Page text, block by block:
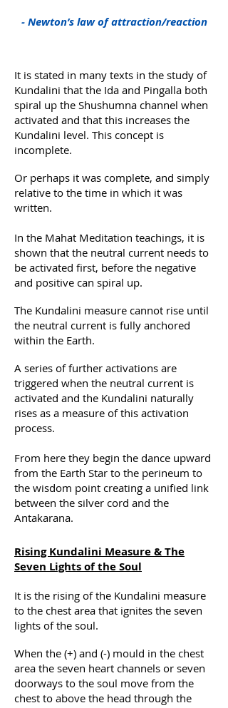
- Newton’s law of attraction/reaction
It is stated in many texts in the study of
Kundalini that the Ida and Pingalla both
spiral up the Shushumna channel when
activated and that this increases the
Kundalini level. This concept is
incomplete.
Or perhaps it was complete, and simply
relative to the time in which it was
written.
In the Mahat Meditation teachings, it is
shown that the neutral current needs to
be activated first, before the negative
and positive can spiral up.
The Kundalini measure cannot rise until
the neutral current is fully anchored
within the Earth.
A series of further activations are
triggered when the neutral current is
activated and the Kundalini naturally
rises as a measure of this activation
process.
From here they begin the dance upward
from the Earth Star to the perineum to
the wisdom point creating a unified link
between the silver cord and the
Antakarana.
Rising Kundalini Measure & The
Seven Lights of the Soul
It is the rising of the Kundalini measure
to the chest area that ignites the seven
lights of the soul.
When the (+) and (-) mould in the chest
area the seven heart channels or seven
doorways to the soul move from the
chest to above the head through the